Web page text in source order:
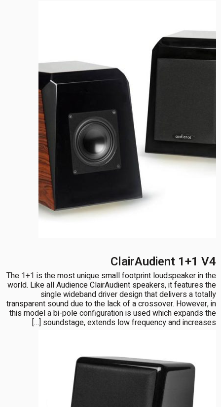
ClairAudient 1+1 V4
The 1+1 is the most unique small footprint loudspeaker in the
world. Like all Audience ClairAudient speakers, it features the
single wideband driver design that delivers a totally
transparent sound due to the lack of a crossover. However, in
this model a bi-pole configuration is used which expands the
soundstage, extends low frequency and increases […]